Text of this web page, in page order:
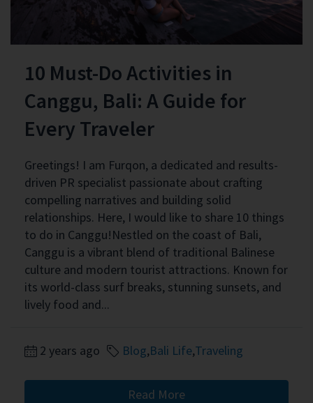
10 Must-Do Activities in
Canggu, Bali: A Guide for
Every Traveler
Greetings! I am Furqon, a dedicated and results-
driven PR specialist passionate about crafting
compelling narratives and building solid
relationships. Here, I would like to share 10 things
to do in Canggu!Nestled on the coast of Bali,
Canggu is a vibrant blend of traditional Balinese
culture and modern tourist attractions. Known for
its world-class surf breaks, stunning sunsets, and
lively food and...
2 years ago Blog,Bali Life,Traveling
Read More